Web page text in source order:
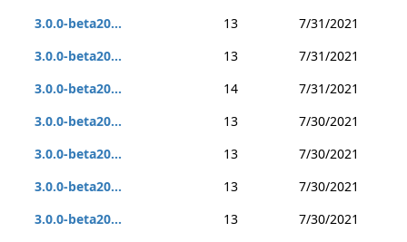
3.0.0-beta20...
13
7/31/2021
3.0.0-beta20...
13
7/31/2021
3.0.0-beta20...
14
7/31/2021
3.0.0-beta20...
13
7/30/2021
3.0.0-beta20...
13
7/30/2021
3.0.0-beta20...
13
7/30/2021
3.0.0-beta20...
13
7/30/2021